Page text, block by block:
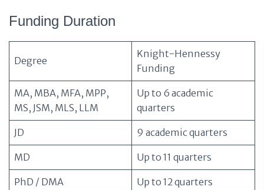
Funding Duration
Degree
Knight-Hennessy
Funding
MA, MBA, MFA, MPP,
MS, JSM, MLS, LLM
Up to 6 academic
quarters
JD 9 academic quarters
MD Up to 11 quarters
PhD / DMA Up to 12 quarters